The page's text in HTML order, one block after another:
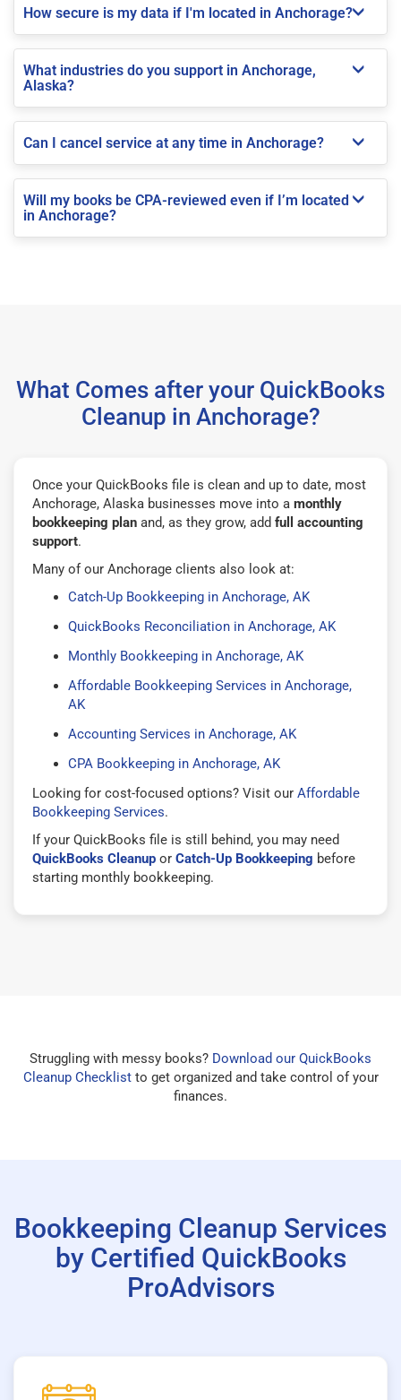
How secure is my data if I'm located in Anchorage?
What industries do you support in Anchorage,
Alaska?
Can I cancel service at any time in Anchorage?
Will my books be CPA-reviewed even if I’m located
in Anchorage?
What Comes after your QuickBooks
Cleanup in Anchorage?
Once your QuickBooks file is clean and up to date, most
Anchorage, Alaska businesses move into a monthly
bookkeeping plan and, as they grow, add full accounting
support.
Many of our Anchorage clients also look at:
Catch-Up Bookkeeping in Anchorage, AK
QuickBooks Reconciliation in Anchorage, AK
Monthly Bookkeeping in Anchorage, AK
Affordable Bookkeeping Services in Anchorage,
AK
Accounting Services in Anchorage, AK
CPA Bookkeeping in Anchorage, AK
Looking for cost-focused options? Visit our Affordable
Bookkeeping Services.
If your QuickBooks file is still behind, you may need
QuickBooks Cleanup or Catch-Up Bookkeeping before
starting monthly bookkeeping.
Struggling with messy books? Download our QuickBooks
Cleanup Checklistto get organized and take control of your
finances.
Bookkeeping Cleanup Services
by Certified QuickBooks
ProAdvisors